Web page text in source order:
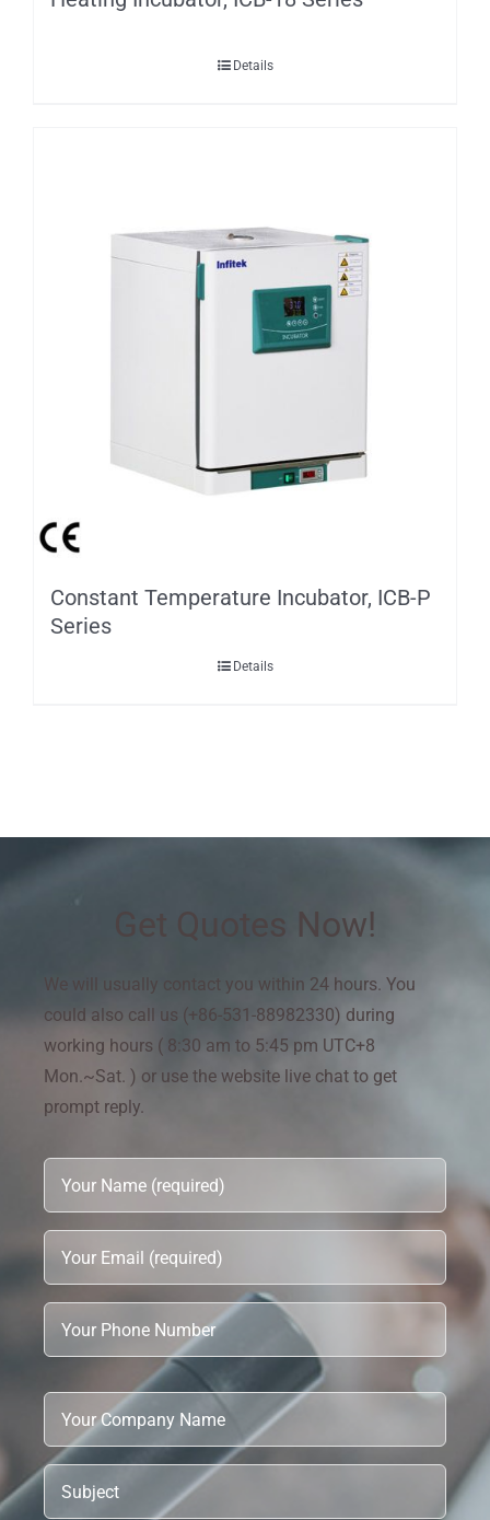
Details
Constant Temperature Incubator, ICB-P
Series
Details
Get Quotes Now!
We will usually contact you within 24 hours. You
could also call us (+86-531-88982330) during
working hours ( 8:30 am to 5:45 pm UTC+8
Mon.~Sat. ) or use the website live chat to get
prompt reply.